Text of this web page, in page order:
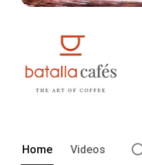
Home Videos